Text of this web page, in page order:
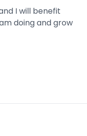
I will benefit
doing and grow